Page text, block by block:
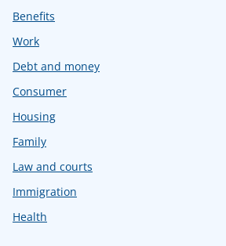
Benefits
Work
Debt and money
Consumer
Housing
Family
Law and courts
Immigration
Health